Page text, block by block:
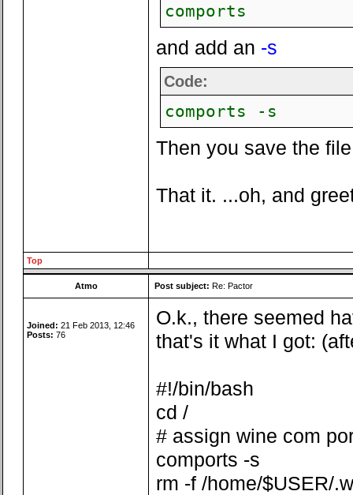
comports
and add an -s
Code:
comports -s
Then you save the
That it. ...oh, and
Top
Atmo Post subject: Re: Pactor
Joined: 21 Feb 2013, 12:46
Posts: 76
O.k., there seemed
that's it what I got:
#!/bin/bash
cd /
# assign wine com
comports -s
rm -f /home/$USER/